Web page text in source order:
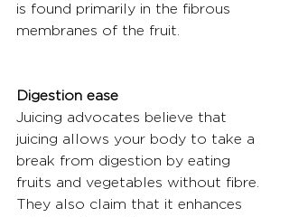
is found primarily in the fibrous
membranes of the fruit.
Digestion ease
Juicing advocates believe that
juicing allows your body to take a
break from digestion by eating
fruits and vegetables without fibre.
They also claim that it enhances